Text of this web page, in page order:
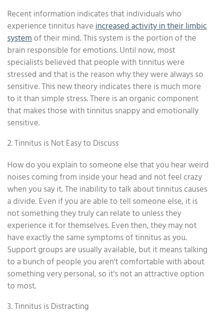
Recent information indicates that individuals who
experience tinnitus haveincreased activity in their limbic
systemof their mind. This system is the portion of the
brain responsible for emotions. Until now, most
specialists believed that people with tinnitus were
stressed and that is the reason why they were always so
sensitive. This new theory indicates there is much more
to it than simple stress. There is an organic component
that makes those with tinnitus snappy and emotionally
sensitive.
2. Tinnitus is Not Easy to Discuss
How do you explain to someone else that you hear weird
noises coming from inside your head and not feel crazy
when you say it. The inability to talk about tinnitus causes
a divide. Even if you are able to tell someone else, it is
not something they truly can relate to unless they
experience it for themselves. Even then, they may not
have exactly the same symptoms of tinnitus as you.
Support groups are usually available, but it means talking
to a bunch of people you aren't comfortable with about
something very personal, so it's not an attractive option
to most.
3. Tinnitus is Distracting